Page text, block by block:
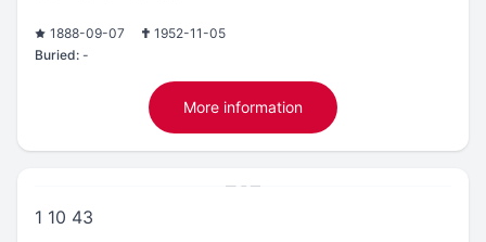
1888-09-07
1952-11-05
Buried: -
More information
1 10 43